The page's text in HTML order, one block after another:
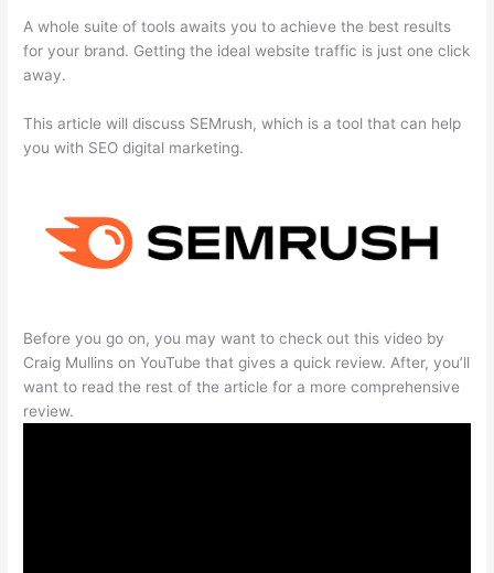
A whole suite of tools awaits you to achieve the best results
for your brand. Getting the ideal website traffic is just one click
away.
This article will discuss SEMrush, which is a tool that can help
you with SEO digital marketing.
Before you go on, you may want to check out this video by
Craig Mullins on YouTube that gives a quick review. After, you’ll
want to read the rest of the article for a more comprehensive
review.